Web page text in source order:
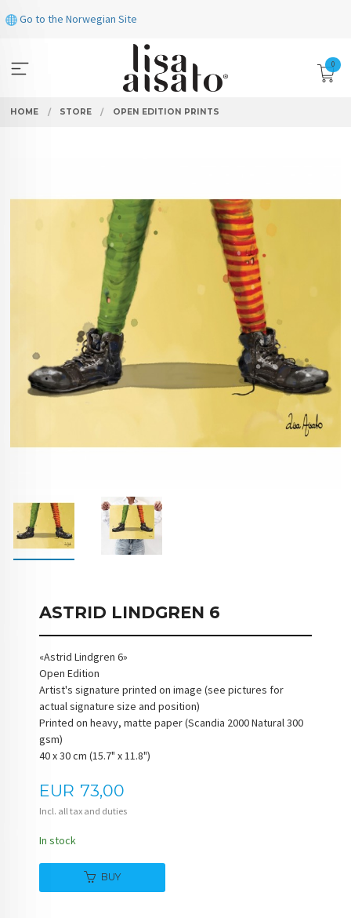
to
Go to the Norwegian Site
0
HOME STORE OPEN EDITION PRINTS
ASTRID LINDGREN 6
«Astrid Lindgren 6»
Open Edition
Artist's signature printed on image (see pictures for
actual signature size and position)
Printed on heavy, matte paper (Scandia 2000 Natural 300
gsm)
40 x 30 cm (15.7" x 11.8")
Price
EUR 73,00
Incl. all tax and duties
In stock
BUY